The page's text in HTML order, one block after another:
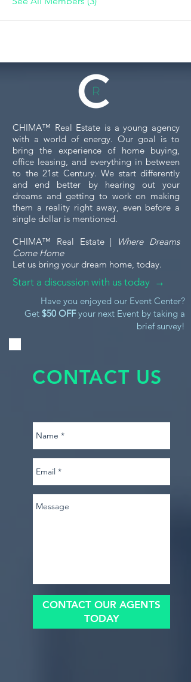
CHIMA™ Real Estate is a young agency
with a world of energy. Our goal is to
bring the experience of home buying,
office leasing, and everything in between
to the 21st Century. We start differently
and end better by hearing out your
dreams and getting to work on making
them a reality right away, even before a
single dollar is mentioned.
CHIMA™ Real Estate | Where Dreams
Come Home
Let us bring your dream home, today.
Start a discussion with us today →
Have you enjoyed our Event Center?
Get $50 OFFyour next Event by taking a
brief survey!
CONTACT US
CONTACT OUR AGENTS
TODAY